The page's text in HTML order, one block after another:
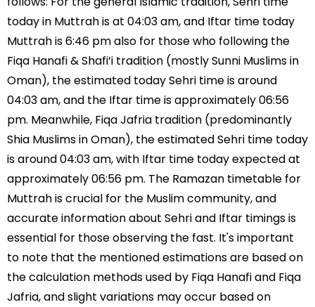
today in Muttrah is at 04:03 am, and Iftar time today
Muttrah is 6:46 pm also for those who following the
Fiqa Hanafi & Shafi’i tradition (mostly Sunni Muslims in
Oman), the estimated today Sehri time is around
04:03 am, and the Iftar time is approximately 06:56
pm. Meanwhile, Fiqa Jafria tradition (predominantly
Shia Muslims in Oman), the estimated Sehri time today
is around 04:03 am, with Iftar time today expected at
approximately 06:56 pm. The Ramazan timetable for
Muttrah is crucial for the Muslim community, and
accurate information about Sehri and Iftar timings is
essential for those observing the fast. It's important
to note that the mentioned estimations are based on
the calculation methods used by Fiqa Hanafi and Fiqa
Jafria, and slight variations may occur based on